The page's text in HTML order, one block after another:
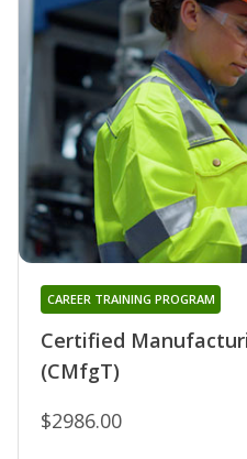
Certified
(CMfgT)
CAREER TRAINING PROGRAM
$2986.00